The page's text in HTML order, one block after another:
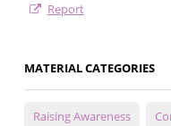
Report
MATERIAL CATEGORIES
Raising Awareness